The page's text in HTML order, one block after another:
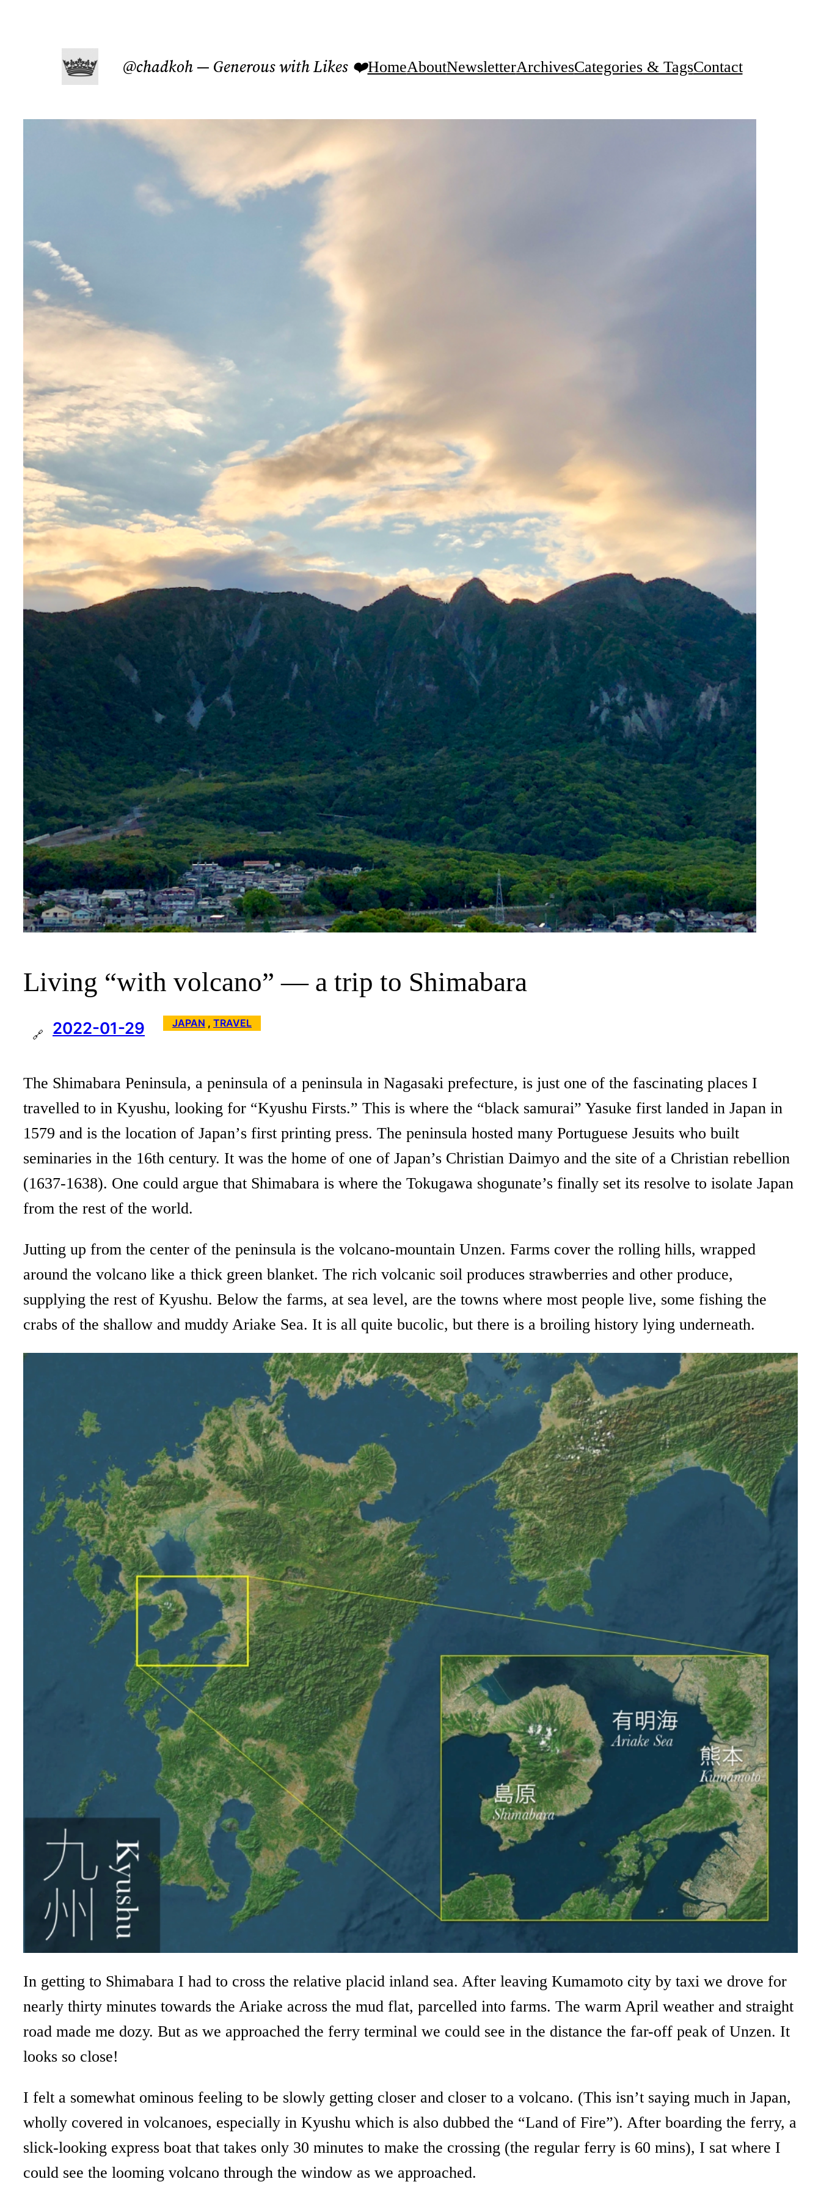
@chadkoh — Generous with Likes ❤️HomeAboutNewsletterArchivesCategories & TagsContact
Living “with volcano” — a trip to Shimabara
🔗 2022-01-29 JAPAN , TRAVEL
The Shimabara Peninsula, a peninsula of a peninsula in Nagasaki prefecture, is just one of the fascinating places I
travelled to in Kyushu, looking for “Kyushu Firsts.” This is where the “black samurai” Yasuke first landed in Japan in
1579 and is the location of Japan’s first printing press. The peninsula hosted many Portuguese Jesuits who built
seminaries in the 16th century. It was the home of one of Japan’s Christian Daimyo and the site of a Christian rebellion
(1637-1638). One could argue that Shimabara is where the Tokugawa shogunate’s finally set its resolve to isolate Japan
from the rest of the world.
Jutting up from the center of the peninsula is the volcano-mountain Unzen. Farms cover the rolling hills, wrapped
around the volcano like a thick green blanket. The rich volcanic soil produces strawberries and other produce,
supplying the rest of Kyushu. Below the farms, at sea level, are the towns where most people live, some fishing the
crabs of the shallow and muddy Ariake Sea. It is all quite bucolic, but there is a broiling history lying underneath.
In getting to Shimabara I had to cross the relative placid inland sea. After leaving Kumamoto city by taxi we drove for
nearly thirty minutes towards the Ariake across the mud flat, parcelled into farms. The warm April weather and straight
road made me dozy. But as we approached the ferry terminal we could see in the distance the far-off peak of Unzen. It
looks so close!
I felt a somewhat ominous feeling to be slowly getting closer and closer to a volcano. (This isn’t saying much in Japan,
wholly covered in volcanoes, especially in Kyushu which is also dubbed the “Land of Fire”). After boarding the ferry, a
slick-looking express boat that takes only 30 minutes to make the crossing (the regular ferry is 60 mins), I sat where I
could see the looming volcano through the window as we approached.